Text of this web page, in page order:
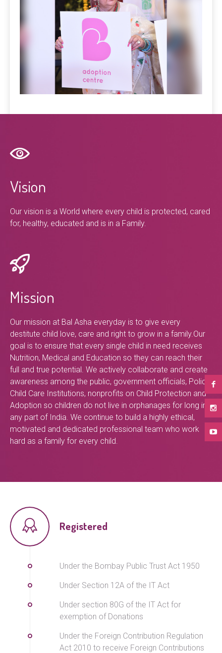
Vision
Our vision is a World where every child is protected, cared
for, healthy, educated and is in a Family.
Mission
Our mission at Bal Asha everyday is to give every
destitute child love, care and right to grow in a family.Our
goal is to ensure that every single child in need receives
Nutrition, Medical and Education so they can reach their
full and true potential. We actively collaborate and create
awareness among the public, government officials, Police,
Child Care Institutions, nonprofits on Child Protection and
Adoption so children do not live in orphanages for long in
any part of India. We continue to build a highly ethical,
motivated and dedicated professional team who work
hard as a family for every child.
Registered
Under the Bombay Public Trust Act 1950
Under Section 12A of the IT Act
Under section 80G of the IT Act for
exemption of Donations
Under the Foreign Contribution Regulation
Act 2010 to receive Foreign Contributions